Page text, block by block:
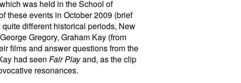
was held in the School of
these events in October 2009 (brief
different historical periods, New
Gregory, Graham Kay (from
films and answer questions from the
had seenFair Playand, as the clip
resonances.